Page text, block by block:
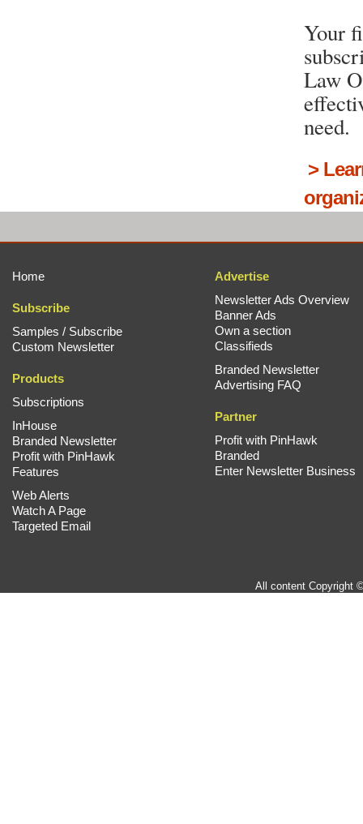
Your
Law
need.
>
Home
Subscribe
Samples / Subscribe
Custom Newsletter
Products
Subscriptions
InHouse
Branded Newsletter
Profit with PinHawk
Features
Web Alerts
Watch A Page
Targeted Email
Advertise
Newsletter Ads Overview
Banner Ads
Own a section
Classifieds
Branded Newsletter
Advertising FAQ
Partner
Profit with PinHawk
Branded
Enter Newsletter Business
All content Copyright